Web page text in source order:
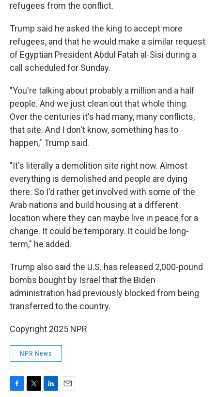
refugees from the conflict.
Trump said he asked the king to accept more
refugees, and that he would make a similar request
of Egyptian President Abdul Fatah al-Sisi during a
call scheduled for Sunday.
"You're talking about probably a million and a half
people. And we just clean out that whole thing.
Over the centuries it's had many, many conflicts,
that site. And I don't know, something has to
happen," Trump said.
"It's literally a demolition site right now. Almost
everything is demolished and people are dying
there. So I'd rather get involved with some of the
Arab nations and build housing at a different
location where they can maybe live in peace for a
change. It could be temporary. It could be long-
term," he added.
Trump also said the U.S. has released 2,000-pound
bombs bought by Israel that the Biden
administration had previously blocked from being
transferred to the country.
Copyright 2025 NPR
NPR News